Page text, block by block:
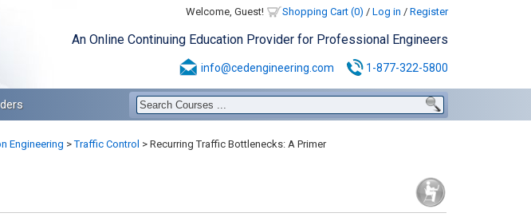
Welcome, Guest! Shopping Cart (0) / Log in / Register
An Online Continuing Education Provider for Professional Engineers
info@cedengineering.com 1-877-322-5800
Engineering > Traffic Control >Recurring Traffic Bottlenecks: A Primer